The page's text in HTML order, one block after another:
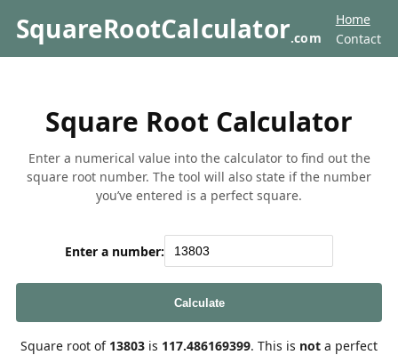
SquareRootCalculator.com
Home
Contact
Square Root Calculator
Enter a numerical value into the calculator to find out the
square root number. The tool will also state if the number
you’ve entered is a perfect square.
Enter a number:
Calculate
Square root of 13803 is 117.486169399. This is not a perfect